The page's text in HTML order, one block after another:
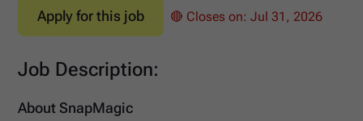
Apply for this job 🔴 Closes on:Jul 31, 2026
Job Description:
About SnapMagic